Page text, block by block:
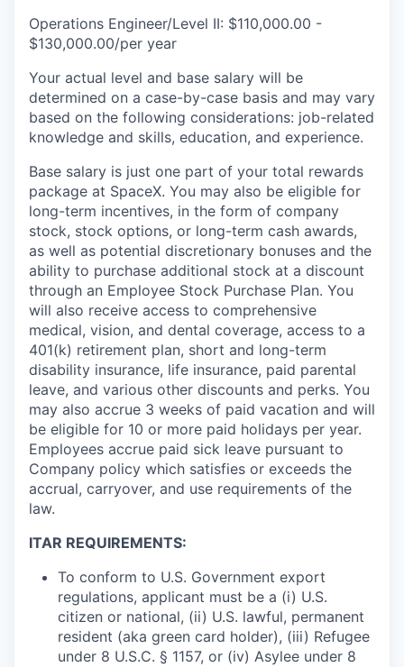
Operations Engineer/Level II: $110,000.00 -
$130,000.00/per year
Your actual level and base salary will be
determined on a case-by-case basis and may vary
based on the following considerations: job-related
knowledge and skills, education, and experience.
Base salary is just one part of your total rewards
package at SpaceX. You may also be eligible for
long-term incentives, in the form of company
stock, stock options, or long-term cash awards,
as well as potential discretionary bonuses and the
ability to purchase additional stock at a discount
through an Employee Stock Purchase Plan. You
will also receive access to comprehensive
medical, vision, and dental coverage, access to a
401(k) retirement plan, short and long-term
disability insurance, life insurance, paid parental
leave, and various other discounts and perks. You
may also accrue 3 weeks of paid vacation and will
be eligible for 10 or more paid holidays per year.
Employees accrue paid sick leave pursuant to
Company policy which satisfies or exceeds the
accrual, carryover, and use requirements of the
law.
ITAR REQUIREMENTS:
To conform to U.S. Government export
regulations, applicant must be a (i) U.S.
citizen or national, (ii) U.S. lawful, permanent
resident (aka green card holder), (iii) Refugee
under 8 U.S.C. § 1157, or (iv) Asylee under 8